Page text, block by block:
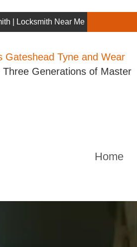
| Locksmith Near Me | Gateshead
Gateshead Tyne and Wear
Three Generations of Master
Home